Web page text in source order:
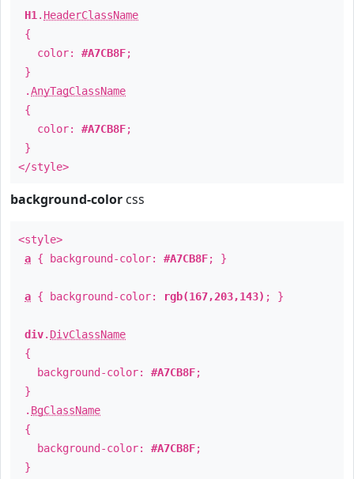
H1 . HeaderClassName
{
color: #A7CB8F;
}
.AnyTagClassName
{
color: #A7CB8F;
}
</style>
background-color css
<style>
a { background-color: #A7CB8F; }
a { background-color: rgb(167,203,143) ; }
div. DivClassName
{
background-color: #A7CB8F;
}
. BgClassName
{
background-color: #A7CB8F;
}